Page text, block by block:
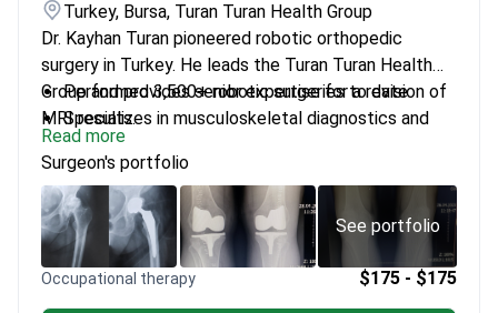
Turkey, Bursa, Turan Turan Health Group
Dr. Kayhan Turan pioneered robotic orthopedic
surgery in Turkey. He leads the Turan Turan Health
Group and provides senior expertise for a revision of
MRI results.
Performed 3,500+ robotic surgeries to date
Specializes in musculoskeletal diagnostics and
complex joint reconstruction
Member of the American Association of
Orthopaedic Surgeons (AAOS)
Completed advanced orthopedic surgery training
at Northwestern University in Chicago
Integrates surgical insights with non-surgical
biological treatments like stem cell therapy
Read more
Surgeon's portfolio
See portfolio
Occupational therapy $175 - $175